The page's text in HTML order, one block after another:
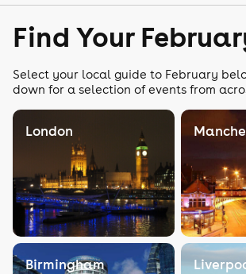
Find Your
Select your local guide to February
down for a selection of events from
London
Birmingham